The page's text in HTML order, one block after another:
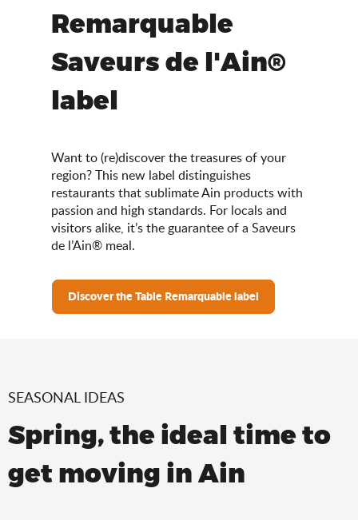
Remarquable
Saveurs de l'Ain®
label
Want to (re)discover the treasures of your
region? This new label distinguishes
restaurants that sublimate Ain products with
passion and high standards. For locals and
visitors alike, it’s the guarantee of a Saveurs
de l’Ain® meal.
Discover the Table Remarquable label
SEASONAL IDEAS
Spring, the ideal time to
get moving in Ain